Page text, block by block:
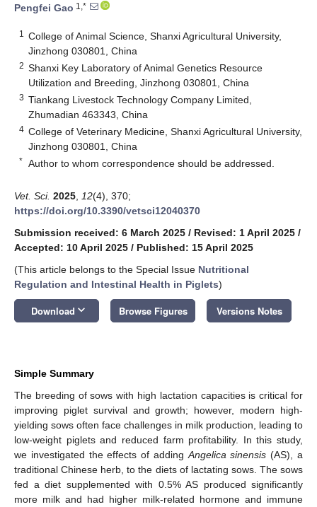
Pengfei Gao 1,*
1
College of Animal Science, Shanxi Agricultural University,
Jinzhong 030801, China
2 Shanxi Key Laboratory of Animal Genetics Resource
Utilization and Breeding, Jinzhong 030801, China
3 Tiankang Livestock Technology Company Limited,
Zhumadian 463343, China
4 College of Veterinary Medicine, Shanxi Agricultural University,
Jinzhong 030801, China
* Author to whom correspondence should be addressed.
Vet. Sci. 2025 12(4), 370;
https://doi.org/10.3390/vetsci12040370
Submission received: 6 March 2025 / Revised: 1 April 2025 /
Accepted: 10 April 2025 / Published: 15 April 2025
(This article belongs to the Special Issue Nutritional
Regulation and Intestinal Health in Piglets)
Download keyboard_arrow_down Browse Figures Versions Notes
Simple Summary
The breeding of sows with high lactation capacities is critical for
improving piglet survival and growth; however, modern high-
yielding sows often face challenges in milk production, leading to
low-weight piglets and reduced farm profitability. In this study,
we investigated the effects of adding Angelica sinensis (AS), a
traditional Chinese herb, to the diets of lactating sows. The sows
fed a diet supplemented with 0.5% AS produced significantly
more milk and had higher milk-related hormone and immune